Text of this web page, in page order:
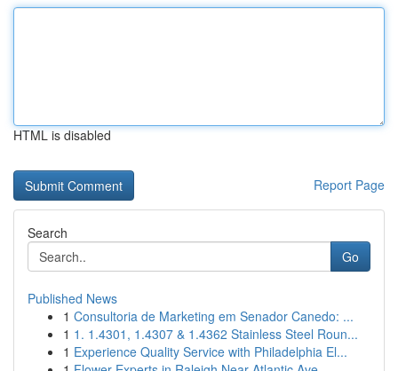
HTML is disabled
Report Page
Search
Go
Published News
1 Consultoria de Marketing em Senador Canedo: ...
1 1. 1.4301, 1.4307 & 1.4362 Stainless Steel Roun...
1 Experience Quality Service with Philadelphia El...